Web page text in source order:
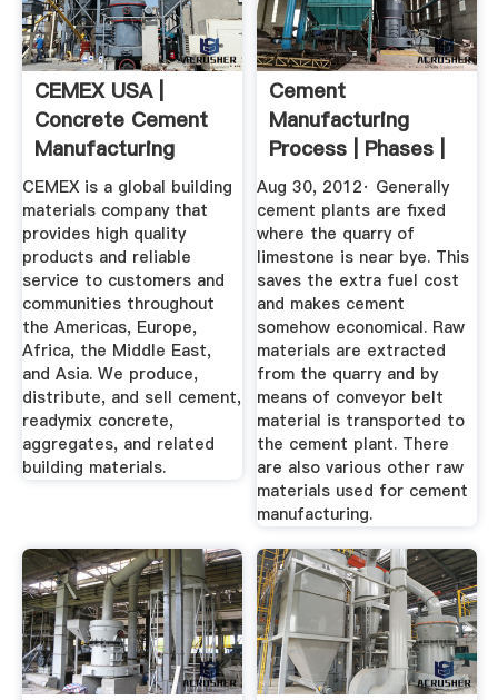
CEMEX USA |
Concrete Cement
Manufacturing
Company ...
CEMEX is a global building
materials company that
provides high quality
products and reliable
service to customers and
communities throughout
the Americas, Europe,
Africa, the Middle East,
and Asia. We produce,
distribute, and sell cement,
readymix concrete,
aggregates, and related
building materials.
Cement
Manufacturing
Process | Phases |
Flow Chart ...
Aug 30, 2012· Generally
cement plants are fixed
where the quarry of
limestone is near bye. This
saves the extra fuel cost
and makes cement
somehow economical. Raw
materials are extracted
from the quarry and by
means of conveyor belt
material is transported to
the cement plant. There
are also various other raw
materials used for cement
manufacturing.